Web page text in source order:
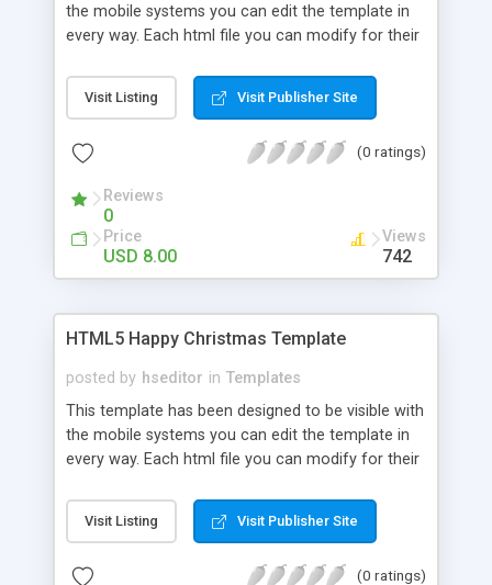
the mobile systems you can edit the template in
every way. Each html file you can modify for their
be changed easily with a text editor you can
change color, preload and colors of the site. If
Visit Listing Visit Publisher Site
(0 ratings)
Reviews
0
Price
USD 8.00
Views
742
HTML5 Happy Christmas Template
posted by hseditor in Templates
This template has been designed to be visible with
the mobile systems you can edit the template in
every way. Each html file you can modify for their
be changed easily with a text editor you can
change color, preload and colors of the site. If
Visit Listing Visit Publisher Site
(0 ratings)